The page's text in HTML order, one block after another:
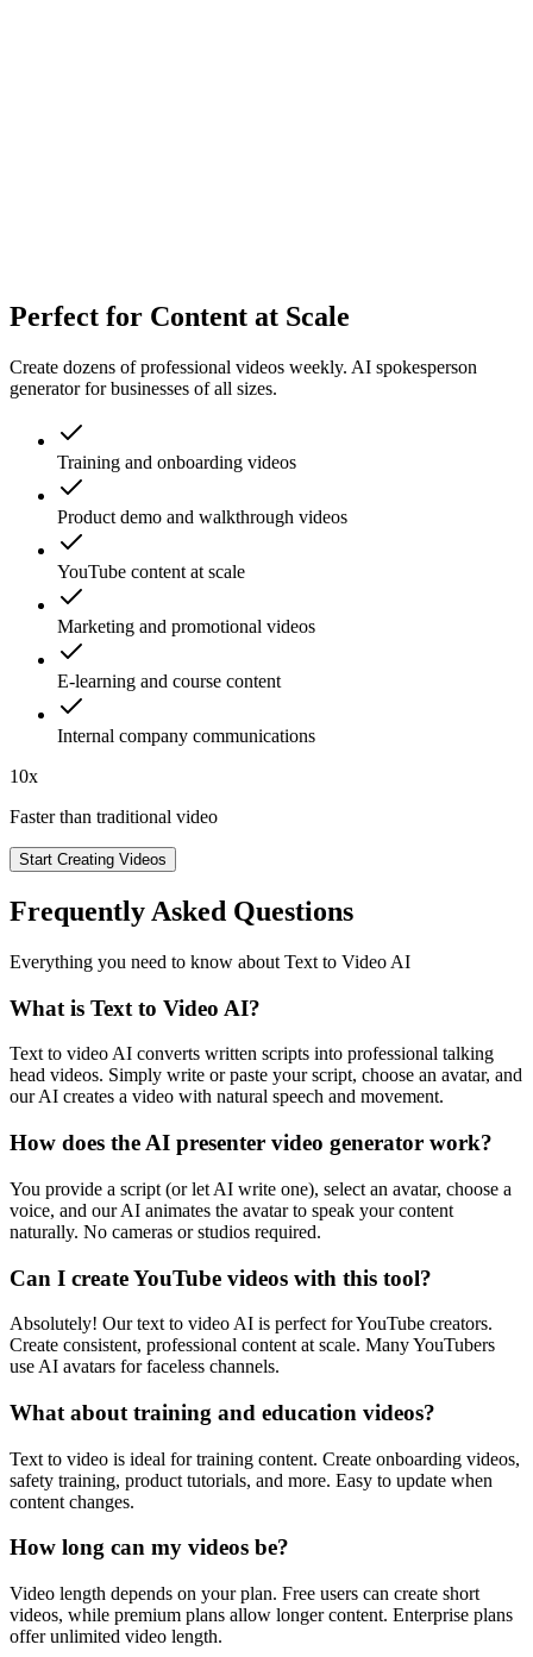
Perfect for Content at Scale
Create dozens of professional videos weekly. AI spokesperson
generator for businesses of all sizes.
Training and onboarding videos
Product demo and walkthrough videos
YouTube content at scale
Marketing and promotional videos
E-learning and course content
Internal company communications
10x
Faster than traditional video
Start Creating Videos
Frequently Asked Questions
Everything you need to know about Text to Video AI
What is Text to Video AI?
Text to video AI converts written scripts into professional talking
head videos. Simply write or paste your script, choose an avatar, and
our AI creates a video with natural speech and movement.
How does the AI presenter video generator work?
You provide a script (or let AI write one), select an avatar, choose a
voice, and our AI animates the avatar to speak your content
naturally. No cameras or studios required.
Can I create YouTube videos with this tool?
Absolutely! Our text to video AI is perfect for YouTube creators.
Create consistent, professional content at scale. Many YouTubers
use AI avatars for faceless channels.
What about training and education videos?
Text to video is ideal for training content. Create onboarding videos,
safety training, product tutorials, and more. Easy to update when
content changes.
How long can my videos be?
Video length depends on your plan. Free users can create short
videos, while premium plans allow longer content. Enterprise plans
offer unlimited video length.